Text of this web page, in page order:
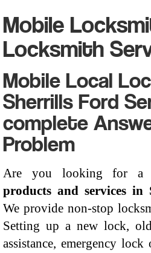
Mobile
Locksmith
Mobile Local
Sherrills Ford
complete
Problem
Are you looking for
products and services
We provide non-stop
Setting up a new lock,
assistance, emergency